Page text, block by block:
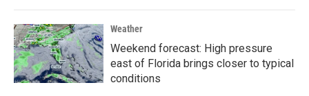
Weather
Weekend forecast: High pressure
east of Florida brings closer to typical
conditions